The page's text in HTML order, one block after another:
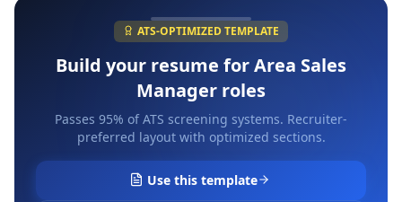
ATS-OPTIMIZED TEMPLATE
Build your resume forArea Sales
Manager roles
Passes 95% of ATS screening systems. Recruiter-
preferred layout with optimized sections.
Use this template